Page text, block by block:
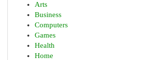
Arts
Business
Computers
Games
Health
Home